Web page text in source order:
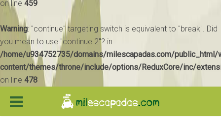
on line 459
Warning: "continue" targeting switch is equivalent to "break". Did
you mean to use "continue 2"? in
/home/u934752735/domains/milescapadas.com/public_html/
content/themes/throne/include/options/ReduxCore/inc/
on line 478